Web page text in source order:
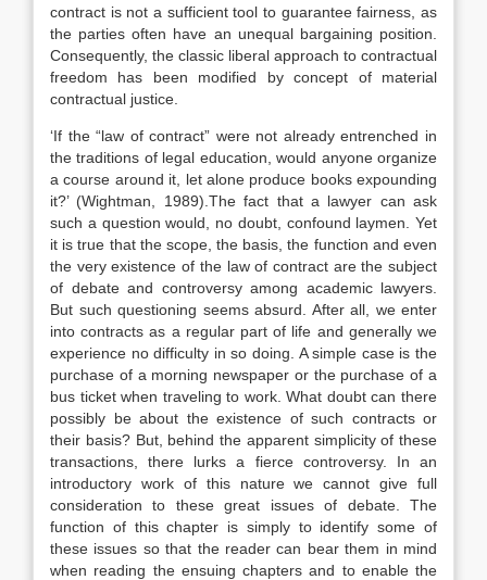
contract is not a sufficient tool to guarantee fairness, as
the parties often have an unequal bargaining position.
Consequently, the classic liberal approach to contractual
freedom has been modified by concept of material
contractual justice.
‘If the “law of contract” were not already entrenched in
the traditions of legal education, would anyone organize
a course around it, let alone produce books expounding
it?’ (Wightman, 1989).The fact that a lawyer can ask
such a question would, no doubt, confound laymen. Yet
it is true that the scope, the basis, the function and even
the very existence of the law of contract are the subject
of debate and controversy among academic lawyers.
But such questioning seems absurd. After all, we enter
into contracts as a regular part of life and generally we
experience no difficulty in so doing. A simple case is the
purchase of a morning newspaper or the purchase of a
bus ticket when traveling to work. What doubt can there
possibly be about the existence of such contracts or
their basis? But, behind the apparent simplicity of these
transactions, there lurks a fierce controversy. In an
introductory work of this nature we cannot give full
consideration to these great issues of debate. The
function of this chapter is simply to identify some of
these issues so that the reader can bear them in mind
when reading the ensuing chapters and to enable the